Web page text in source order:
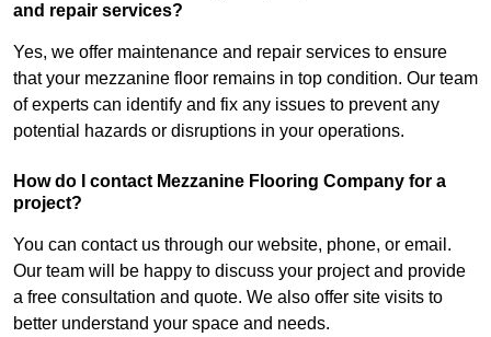
and repair services?
Yes, we offer maintenance and repair services to ensure
that your mezzanine floor remains in top condition. Our team
of experts can identify and fix any issues to prevent any
potential hazards or disruptions in your operations.
How do I contact Mezzanine Flooring Company for a
project?
You can contact us through our website, phone, or email.
Our team will be happy to discuss your project and provide
a free consultation and quote. We also offer site visits to
better understand your space and needs.